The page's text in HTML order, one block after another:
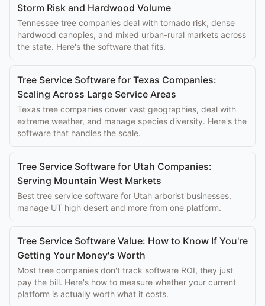
Storm Risk and Hardwood Volume
Tennessee tree companies deal with tornado risk, dense
hardwood canopies, and mixed urban-rural markets across
the state. Here's the software that fits.
Tree Service Software for Texas Companies:
Scaling Across Large Service Areas
Texas tree companies cover vast geographies, deal with
extreme weather, and manage species diversity. Here's the
software that handles the scale.
Tree Service Software for Utah Companies:
Serving Mountain West Markets
Best tree service software for Utah arborist businesses,
manage UT high desert and more from one platform.
Tree Service Software Value: How to Know If You're
Getting Your Money's Worth
Most tree companies don't track software ROI, they just
pay the bill. Here's how to measure whether your current
platform is actually worth what it costs.